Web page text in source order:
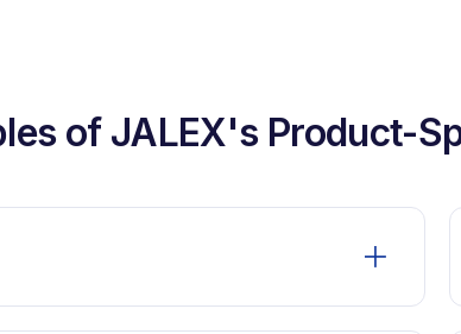
of JALEX's Product-